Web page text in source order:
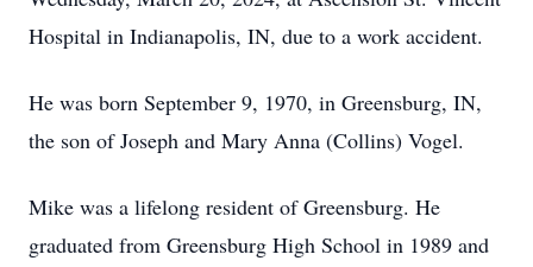
Hospital in Indianapolis, IN, due to a work accident.
He was born September 9, 1970, in Greensburg, IN,
the son of Joseph and Mary Anna (Collins) Vogel.
Mike was a lifelong resident of Greensburg. He
graduated from Greensburg High School in 1989 and